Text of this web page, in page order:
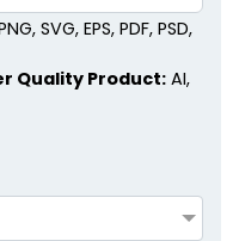
SVG, EPS, PDF, PSD,
Quality Product: AI,